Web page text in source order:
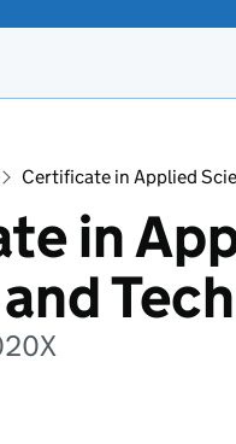
Certificate in Applied
in